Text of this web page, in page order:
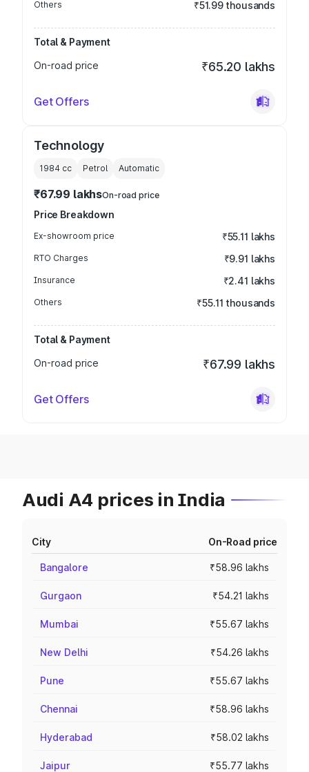
Others ₹51.99 thousands
Total & Payment
On-road price
₹65.20 lakhs
Get Offers
Technology
1984 cc Petrol Automatic
₹67.99 lakhsOn-road price
Price Breakdown
Ex-showroom price ₹55.11 lakhs
RTO Charges ₹9.91 lakhs
Insurance ₹2.41 lakhs
Others ₹55.11 thousands
Total & Payment
On-road price
₹67.99 lakhs
Get Offers
Audi A4 prices in India
City On-Road price
Bangalore ₹58.96 lakhs
Gurgaon ₹54.21 lakhs
Mumbai ₹55.67 lakhs
New Delhi ₹54.26 lakhs
Pune ₹55.67 lakhs
Chennai ₹58.96 lakhs
Hyderabad ₹58.02 lakhs
Jaipur ₹55.77 lakhs